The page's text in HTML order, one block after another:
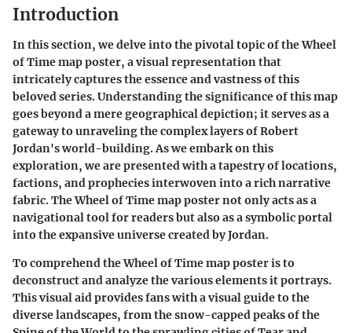
Introduction
In this section, we delve into the pivotal topic of the Wheel
of Time map poster, a visual representation that
intricately captures the essence and vastness of this
beloved series. Understanding the significance of this map
goes beyond a mere geographical depiction; it serves as a
gateway to unraveling the complex layers of Robert
Jordan's world-building. As we embark on this
exploration, we are presented with a tapestry of locations,
factions, and prophecies interwoven into a rich narrative
fabric. The Wheel of Time map poster not only acts as a
navigational tool for readers but also as a symbolic portal
into the expansive universe created by Jordan.
To comprehend the Wheel of Time map poster is to
deconstruct and analyze the various elements it portrays.
This visual aid provides fans with a visual guide to the
diverse landscapes, from the snow-capped peaks of the